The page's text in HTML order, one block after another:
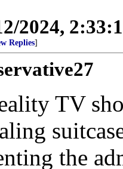
2024,
Replies]
TV
the